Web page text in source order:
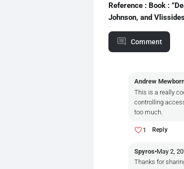
    }
}
// Client
// Using
IImage
IImage
// The
Reference : Book :
Johnson, and
Comment
Andrew
This is a really
controlling
too much.
1 Reply
Spyros•May 2,
Thanks for